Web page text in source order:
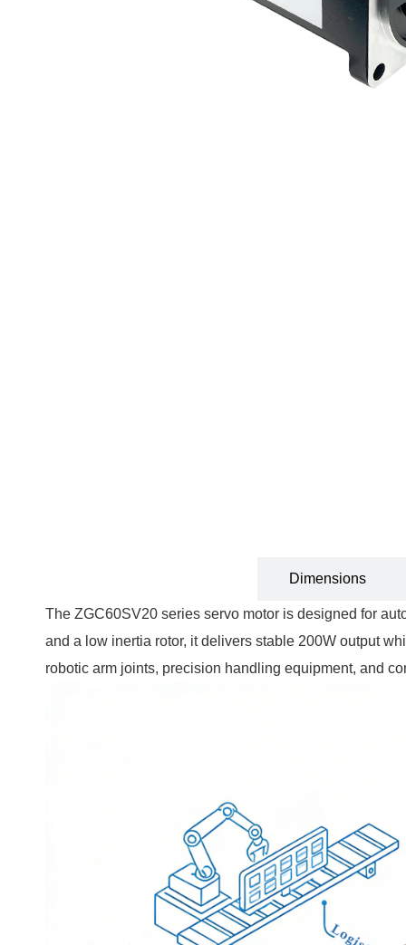
Dimensions
The ZGC60SV20 series servo motor is designed for
and a low inertia rotor, it delivers stable 200W output
robotic arm joints, precision handling equipment, and